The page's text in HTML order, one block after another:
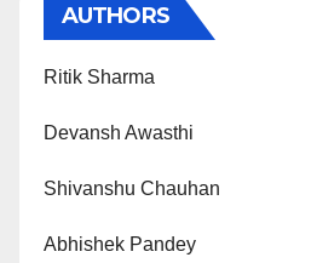
AUTHORS
Ritik Sharma
Devansh Awasthi
Shivanshu Chauhan
Abhishek Pandey